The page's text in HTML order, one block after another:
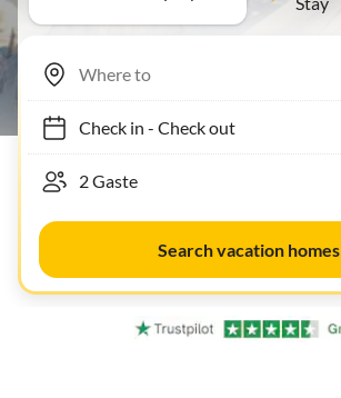
Check in- Check out
Search vacation homes